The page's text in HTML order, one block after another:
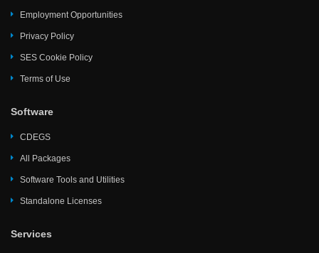
Employment Opportunities
Privacy Policy
SES Cookie Policy
Terms of Use
Software
CDEGS
All Packages
Software Tools and Utilities
Standalone Licenses
Services